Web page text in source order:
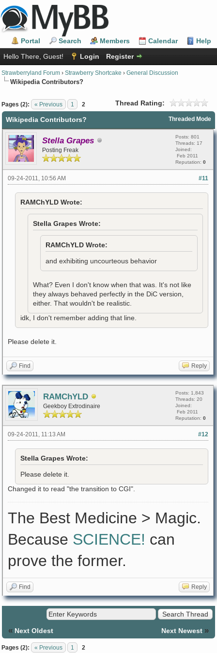
Portal Search Members Calendar
Help
Hello There, Guest!
Login Register
Strawberryland Forum › Strawberry Shortcake › General Discussion
Wikipedia Contributors?
Pages (2): « Previous 1 2 Thread Rating:
Threaded Mode
Wikipedia Contributors?
Stella Grapes
Posting Freak
Posts: 801
Threads: 17
Joined:
Feb 2011
Reputation: 0
#11
09-24-2011, 10:56 AM
RAMChYLD Wrote:
Stella Grapes Wrote:
RAMChYLD Wrote:
and exhibiting uncourteous behavior
What? Even I don't know when that was. It's not like
they always behaved perfectly in the DiC version,
either. That wouldn't be realistic.
idk, I don't remember adding that line.
Please delete it.
Find Reply
RAMChYLD
Geekboy Extrodinaire
Posts: 1,843
Threads: 20
Joined:
Feb 2011
Reputation: 0
#12
09-24-2011, 11:13 AM
Stella Grapes Wrote:
Please delete it.
Changed it to read "the transition to CGI".
The Best Medicine > Magic.
Because SCIENCE! can
prove the former.
Find Reply
« Next Oldest Next Newest »
Pages (2): « Previous 1 2